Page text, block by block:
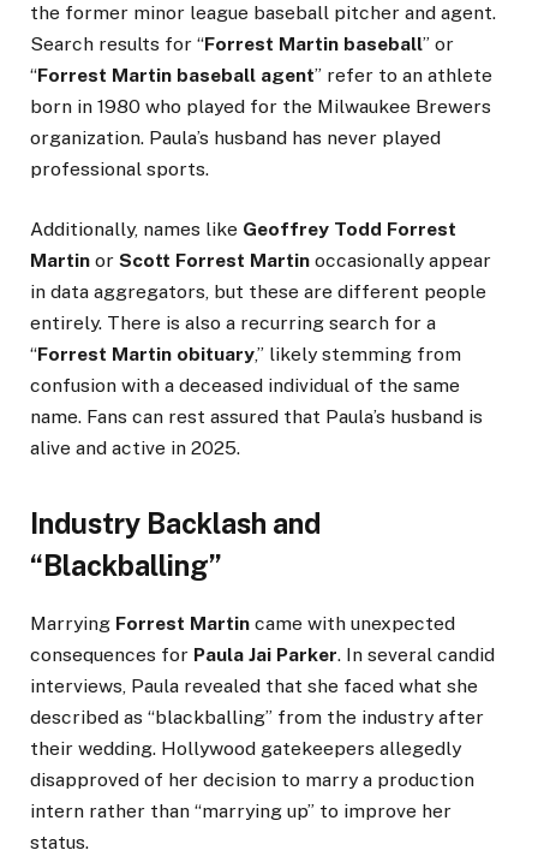
the former minor league baseball pitcher and agent.
Search results for “Forrest Martin baseball” or
“Forrest Martin baseball agent” refer to an athlete
born in 1980 who played for the Milwaukee Brewers
organization. Paula’s husband has never played
professional sports.
Additionally, names like Geoffrey Todd Forrest
Martin or Scott Forrest Martin occasionally appear
in data aggregators, but these are different people
entirely. There is also a recurring search for a
“Forrest Martin obituary,” likely stemming from
confusion with a deceased individual of the same
name. Fans can rest assured that Paula’s husband is
alive and active in 2025.
Industry Backlash and
“Blackballing”
Marrying Forrest Martin came with unexpected
consequences for Paula Jai Parker. In several candid
interviews, Paula revealed that she faced what she
described as “blackballing” from the industry after
their wedding. Hollywood gatekeepers allegedly
disapproved of her decision to marry a production
intern rather than “marrying up” to improve her
status.